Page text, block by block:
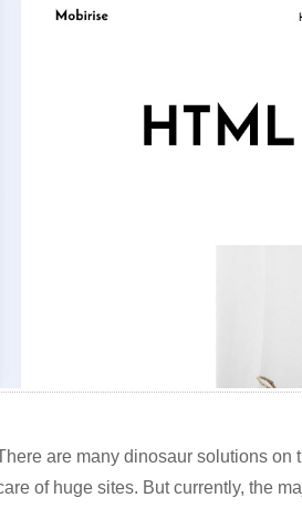
are many dinosaur solutions on
of huge sites. But currently, the